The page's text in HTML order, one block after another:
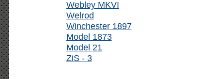
Webley MKVI
Welrod
Winchester 1897
Model 1873
Model 21
ZiS - 3